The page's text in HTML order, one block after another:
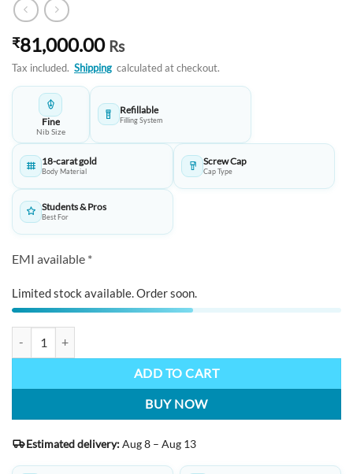
₹81,000.00 Rs
Tax included. Shipping calculated at checkout.
Fine
Nib Size
Refillable
Filling System
18-carat gold
Body Material
Screw Cap
Cap Type
Students & Pros
Best For
EMI available *
Limited stock available. Order soon.
ADD TO CART
BUY NOW
Estimated delivery:Aug 8 – Aug 13